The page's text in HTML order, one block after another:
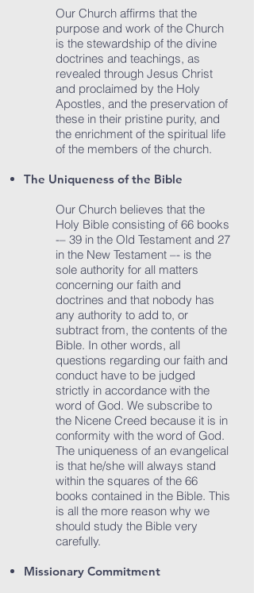
Our Church affirms that the
purpose and work of the Church
is the stewardship of the divine
doctrines and teachings, as
revealed through Jesus Christ
and proclaimed by the Holy
Apostles, and the preservation of
these in their pristine purity, and
the enrichment of the spiritual life
of the members of the church.
The Uniqueness of the Bible
Our Church believes that the
Holy Bible consisting of 66 books
-– 39 in the Old Testament and 27
in the New Testament –- is the
sole authority for all matters
concerning our faith and
doctrines and that nobody has
any authority to add to, or
subtract from, the contents of the
Bible. In other words, all
questions regarding our faith and
conduct have to be judged
strictly in accordance with the
word of God. We subscribe to
the Nicene Creed because it is in
conformity with the word of God.
The uniqueness of an evangelical
is that he/she will always stand
within the squares of the 66
books contained in the Bible. This
is all the more reason why we
should study the Bible very
carefully.
Missionary Commitment